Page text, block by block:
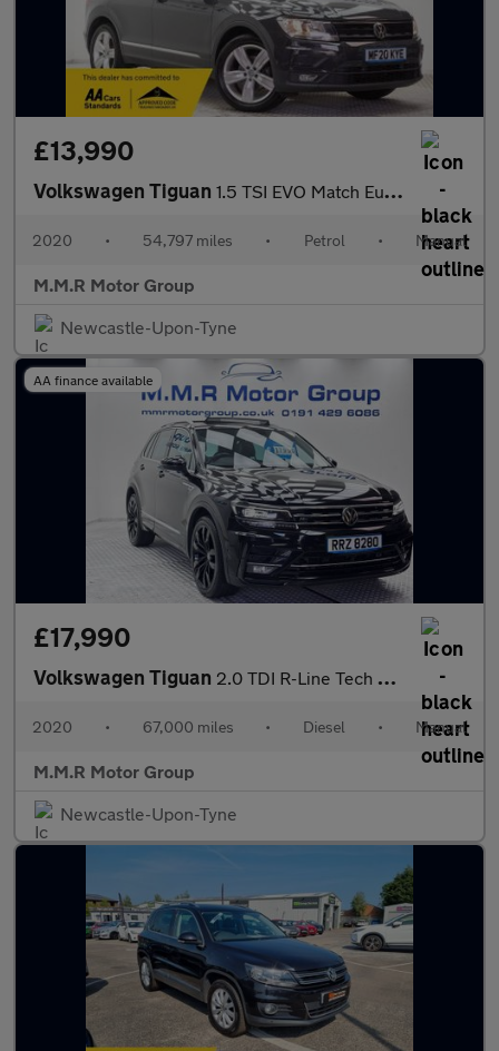
£13,990
Volkswagen Tiguan 1.5 TSI EVO Match Euro 6 (s/s) 5dr
2020 • 54,797 miles • Petrol • Manual
M.M.R Motor Group
Newcastle-Upon-Tyne
AA finance available
£17,990
Volkswagen Tiguan 2.0 TDI R-Line Tech Euro 6 (s/s) 5dr
2020 • 67,000 miles • Diesel • Manual
M.M.R Motor Group
Newcastle-Upon-Tyne